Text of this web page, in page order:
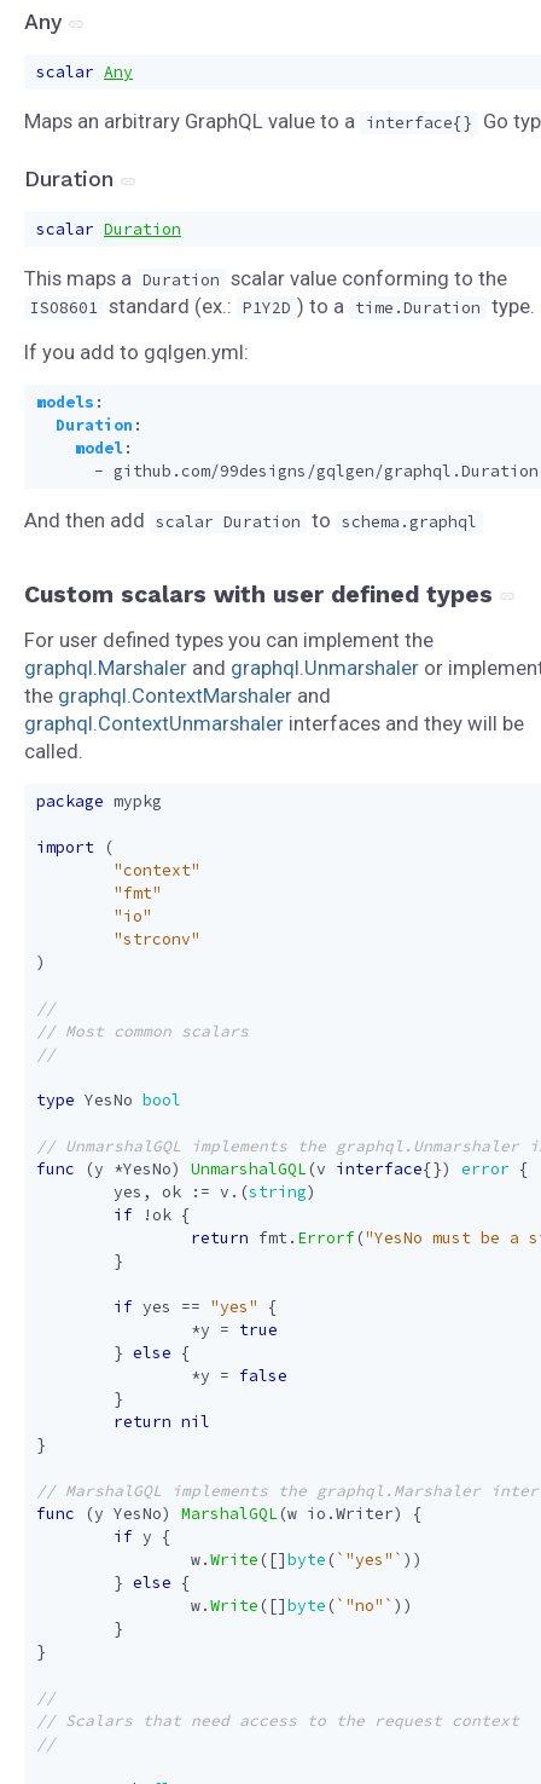
Any
scalar Any
Maps an arbitrary GraphQL value to a interface{} Go
Duration
scalar Duration
This maps a Duration scalar value conforming to the
ISO8601 standard (ex.: P1Y2D ) to a time.Duration type.
If you add to gqlgen.yml:
models :
Duration :
model:
- github.com/99designs/gqlgen/graphql.Duration
And then add scalar Duration to schema.graphql
Custom scalars with user defined types
For user defined types you can implement the
graphql.Marshaler and graphql.Unmarshaler or
the graphql.ContextMarshaler and
graphql.ContextUnmarshaler interfaces and they will be
called.
package mypkg
import
(
"context"
"fmt"
"io"
"strconv"
)
type YesNo bool
func (y *YesNo) UnmarshalGQL(v interface{}) error {
yes , ok := v .(string)
if
! ok {
return fmt. Errorf("YesNo must be a
}
if yes == "yes"
{
*y = true
} else {
*y = false
}
return nil
}
func (y YesNo) MarshalGQL(w io .Writer)
{
if y {
w.Write ([]byte (`"yes"` ))
} else {
w.Write ([]byte (`"no"` ))
}
}